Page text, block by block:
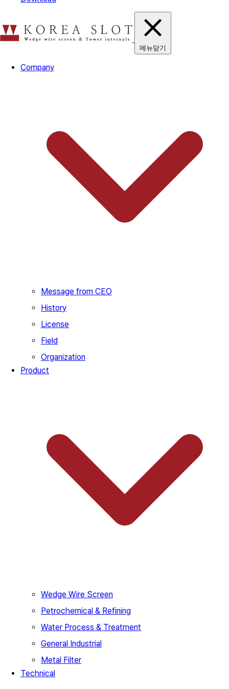
메뉴닫기
Company
Message from CEO
History
License
Field
Organization
Product
Wedge Wire Screen
Petrochemical & Refining
Water Process & Treatment
General Industrial
Metal Filter
Technical